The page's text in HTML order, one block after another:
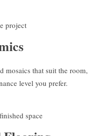
mosaics that suit the room,
level you prefer.